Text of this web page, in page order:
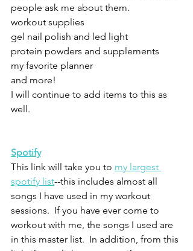
people ask me about them.
workout supplies
gel nail polish and led light
protein powders and supplements
my favorite planner
and more!
I will continue to add items to this as
well.
Spotify
This link will take you to my largest
spotify list--this includes almost all
songs I have used in my workout
sessions.  If you have ever come to
workout with me, the songs I used are
in this master list.  In addition, from this